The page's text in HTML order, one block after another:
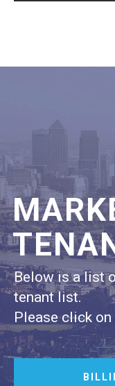
Below is a list
tenant list.
Please click